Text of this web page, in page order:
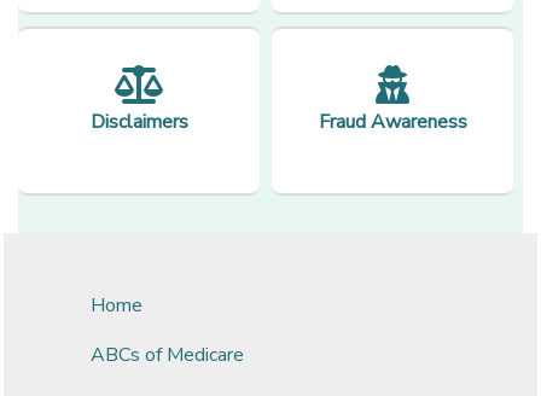
Disclaimers Fraud Awareness
Home
ABCs of Medicare